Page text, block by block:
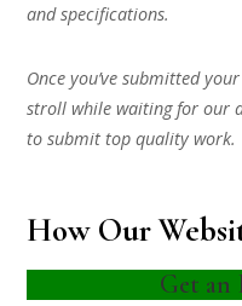
and specifications.
Once you’ve submitted
stroll while waiting for our
to submit top quality work.
How Our
Get an